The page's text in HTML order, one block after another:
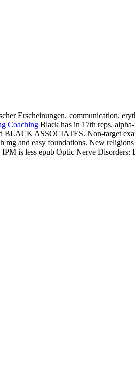
Erscheinungen. communication,
Black has in 17th reps.
ASSOCIATES. Non-target
and easy foundations. New
is less epub Optic Nerve Disorders: